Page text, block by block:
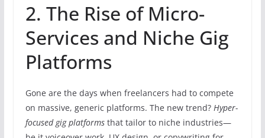
2. The Rise of Micro-
Services and Niche Gig
Platforms
Gone are the days when freelancers had to compete
on massive, generic platforms. The new trend? Hyper-
focused gig platformsthat tailor to niche industries—